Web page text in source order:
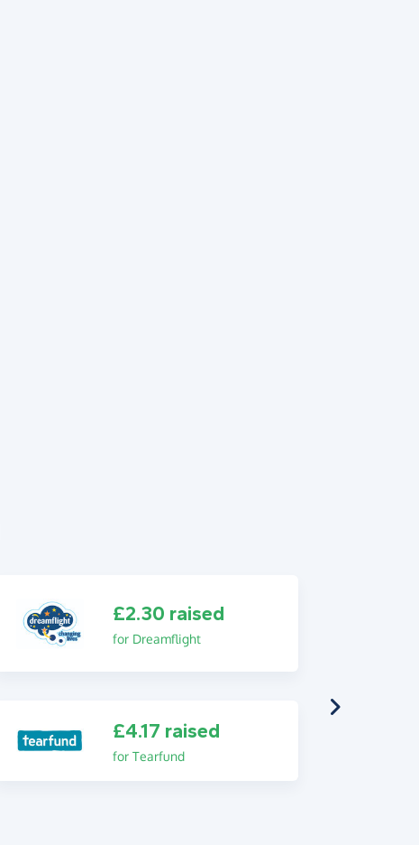
£2.30 raised
for Dreamflight
£4.17 raised
for Tearfund